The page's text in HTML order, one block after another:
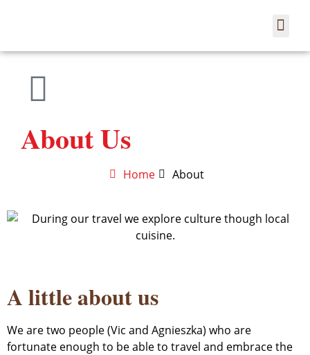
About Us
Home About
A little about us
We are two people (Vic and Agnieszka) who are
fortunate enough to be able to travel and embrace the